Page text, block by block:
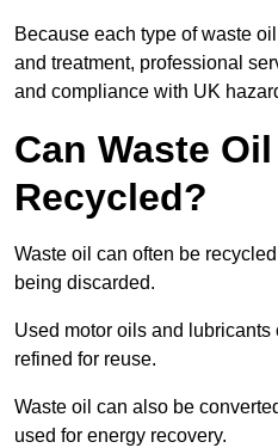
Because each type of waste
and treatment, professional
and compliance with UK
Can Waste
Recycled?
Waste oil can often be
being discarded.
Used motor oils and lubricants
refined for reuse.
Waste oil can also be
used for energy recovery.